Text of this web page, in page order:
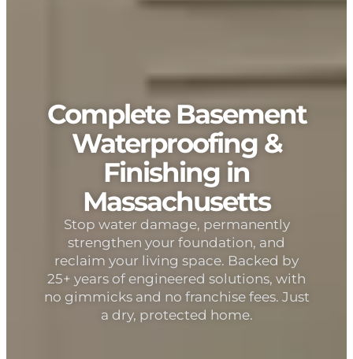
Complete Basement
Waterproofing &
Finishing in
Massachusetts
Stop water damage, permanently
strengthen your foundation, and
reclaim your living space. Backed by
25+ years of engineered solutions, with
no gimmicks and no franchise fees. Just
a dry, protected home.